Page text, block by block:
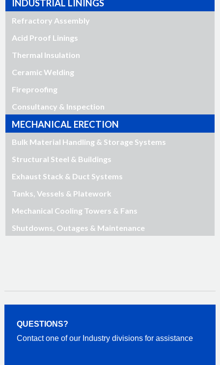
INDUSTRIAL LININGS
Refractory Assembly
Acid Proof Linings
Thermal Insulation
Ceramic Welding
Fireproofing
Consultancy & Inspection
MECHANICAL ERECTION
Bulk Material Handling & Storage Systems
Structural Steel & Buildings
Exhaust Stack & Duct Systems
Tanks, Vessels & Platework
Mechanical Cooling Towers & Fans
Shutdowns, Outages & Maintenance
QUESTIONS?
Contact one of our Industry divisions for assistance